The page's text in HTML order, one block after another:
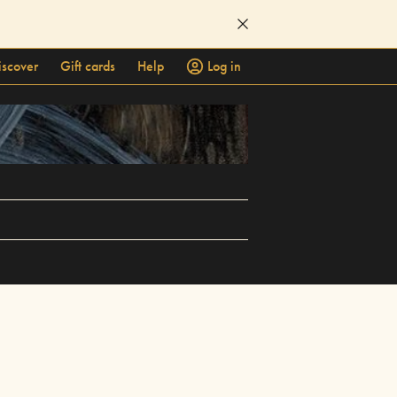
Gift cards Help
Log in